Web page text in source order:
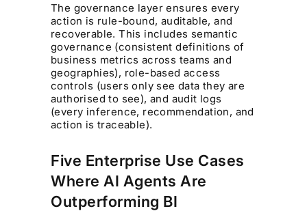
The governance layer ensures every
action is rule-bound, auditable, and
recoverable. This includes semantic
governance (consistent definitions of
business metrics across teams and
geographies), role-based access
controls (users only see data they are
authorised to see), and audit logs
(every inference, recommendation, and
action is traceable).
Five Enterprise Use Cases
Where AI Agents Are
Outperforming BI